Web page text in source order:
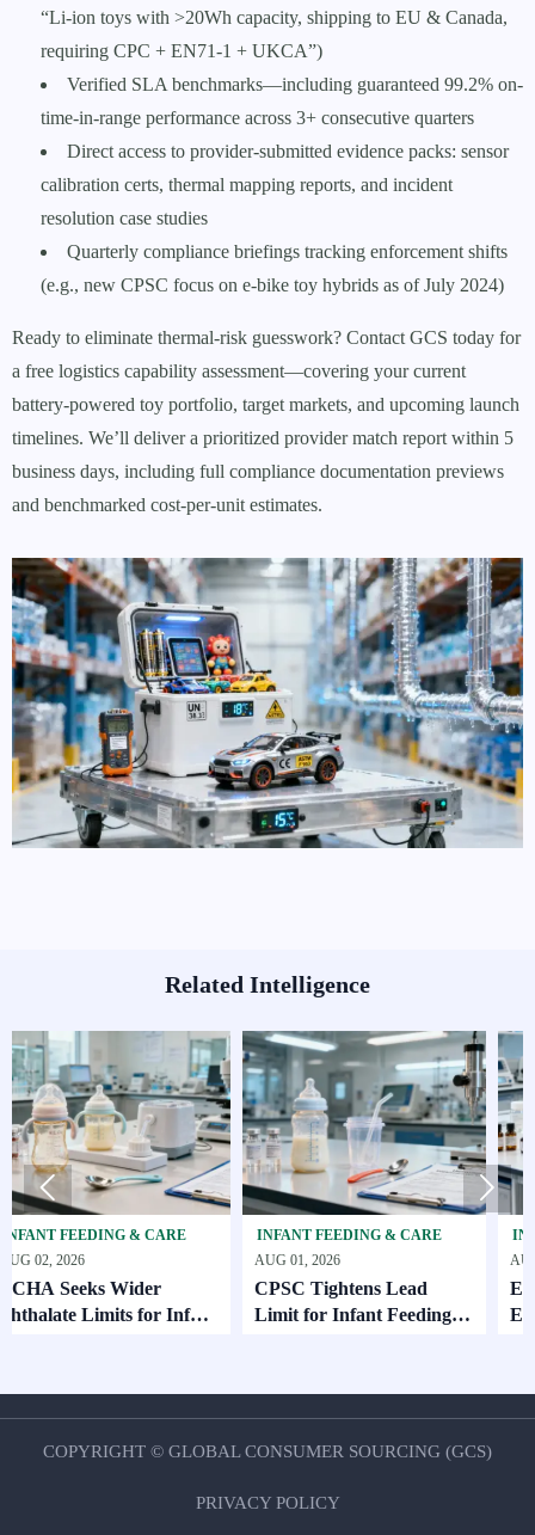
“Li-ion toys with >20Wh capacity, shipping to EU & Canada,
requiring CPC + EN71-1 + UKCA”)
Verified SLA benchmarks—including guaranteed 99.2% on-
time-in-range performance across 3+ consecutive quarters
Direct access to provider-submitted evidence packs: sensor
calibration certs, thermal mapping reports, and incident
resolution case studies
Quarterly compliance briefings tracking enforcement shifts
(e.g., new CPSC focus on e-bike toy hybrids as of July 2024)
Ready to eliminate thermal-risk guesswork? Contact GCS today for
a free logistics capability assessment—covering your current
battery-powered toy portfolio, target markets, and upcoming launch
timelines. We’ll deliver a prioritized provider match report within 5
business days, including full compliance documentation previews
and benchmarked cost-per-unit estimates.
Related Intelligence
& CARE
Wider
for Infant
INFANT FEEDING & CARE
AUG 01, 2026
CPSC Tightens Lead
Limit for Infant Feeding
INFANT
AUG 01, 2026
ECHA Adds
EU Export
 
COPYRIGHT © GLOBAL CONSUMER SOURCING (GCS)
PRIVACY POLICY